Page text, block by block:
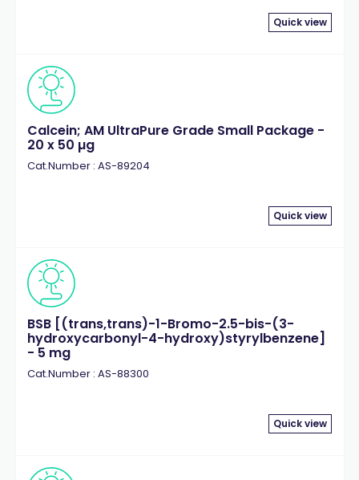
Quick view
Calcein; AM UltraPure Grade Small Package -
20 x 50 µg
Cat.Number : AS-89204
Quick view
BSB [(trans,trans)-1-Bromo-2.5-bis-(3-
hydroxycarbonyl-4-hydroxy)styrylbenzene]
- 5 mg
Cat.Number : AS-88300
Quick view